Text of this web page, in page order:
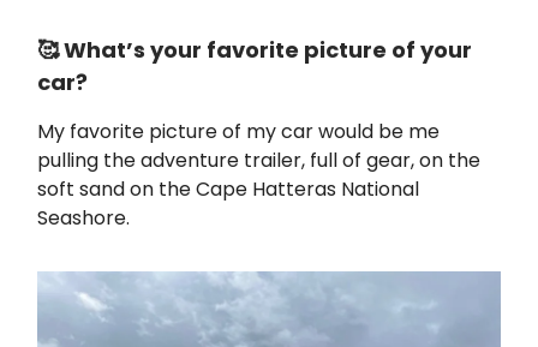
🥰 What’s your favorite picture of your
car?
My favorite picture of my car would be me
pulling the adventure trailer, full of gear, on the
soft sand on the Cape Hatteras National
Seashore.